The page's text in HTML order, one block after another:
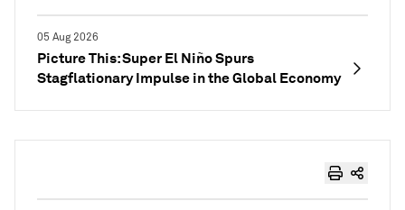
05 Aug 2026
Picture This: Super El Niño Spurs
Stagflationary Impulse in the Global Economy